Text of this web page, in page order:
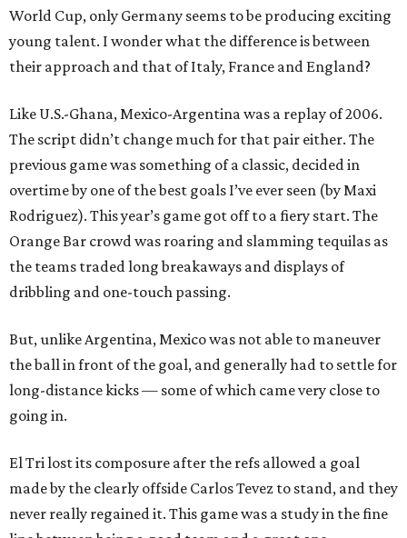
World Cup, only Germany seems to be producing exciting
young talent. I wonder what the difference is between
their approach and that of Italy, France and England?
Like U.S.-Ghana, Mexico-Argentina was a replay of 2006.
The script didn’t change much for that pair either. The
previous game was something of a classic, decided in
overtime by one of the best goals I’ve ever seen (by Maxi
Rodriguez). This year’s game got off to a fiery start. The
Orange Bar crowd was roaring and slamming tequilas as
the teams traded long breakaways and displays of
dribbling and one-touch passing.
But, unlike Argentina, Mexico was not able to maneuver
the ball in front of the goal, and generally had to settle for
long-distance kicks — some of which came very close to
going in.
El Tri lost its composure after the refs allowed a goal
made by the clearly offside Carlos Tevez to stand, and they
never really regained it. This game was a study in the fine